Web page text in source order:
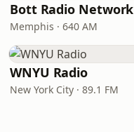
Bott Radio Network
Memphis · 640 AM
WNYU Radio
New York City · 89.1 FM